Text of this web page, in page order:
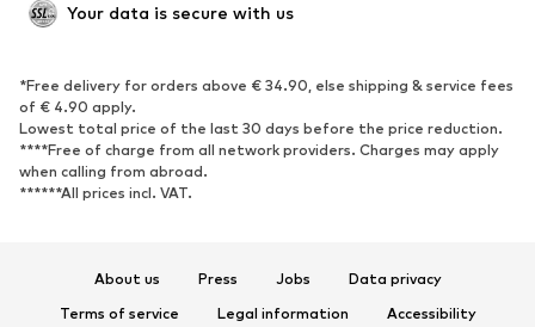
Exclusive
SPORTSWEAR
Sportswear
Sports
Sports shoes
Sports bags & backpacks
Sports accessories
ACCESSORIES
Your data is secure with us
*Free delivery for orders above € 34.90, else shipping & service fees
of € 4.90 apply.
Lowest total price of the last 30 days before the price reduction.
****Free of charge from all network providers. Charges may apply
when calling from abroad.
******All prices incl. VAT.
About us Press Jobs
Data privacy
Terms of service
Legal information Accessibility